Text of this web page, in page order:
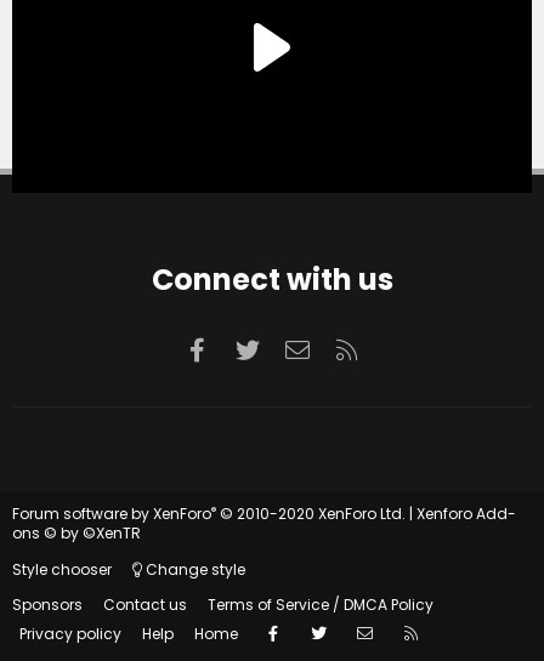
Connect with us
Facebook
TwitterContact us
Forum software by XenForo® © 2010-2020 XenForo Ltd. | Xenforo Add-
ons © by ©XenTR
Style chooser
Change style
Sponsors
Contact us
Terms of Service / DMCA Policy
Privacy policy
Help Home Facebook
Twitter Contact us